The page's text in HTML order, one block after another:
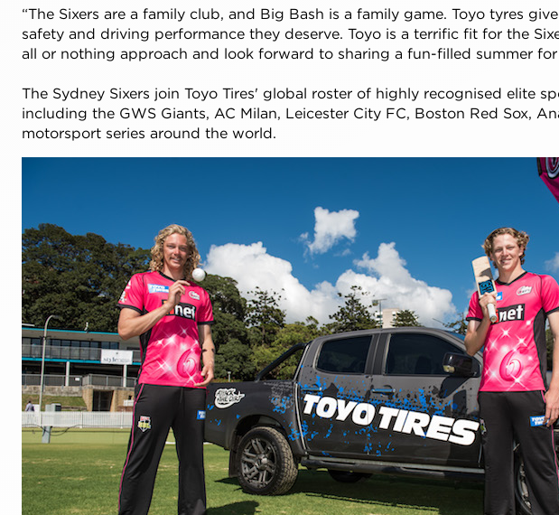
“The Sixers are a family club, and Big Bash is a family game. Toyo tyres
safety and driving performance they deserve. Toyo is a terrific fit for the
all or nothing approach and look forward to sharing a fun-filled summer for
The Sydney Sixers join Toyo Tires' global roster of highly recognised elite
including the GWS Giants, AC Milan, Leicester City FC, Boston Red Sox,
motorsport series around the world.